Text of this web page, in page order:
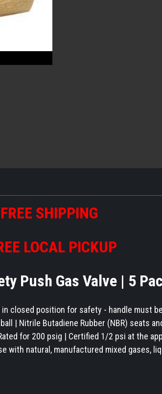
FREE SHIPPING
LOCAL PICKUP
Push Gas Valve | 5
closed position for safety - handle must
| Nitrile Butadiene Rubber (NBR) seats
for 200 psig | Certified 1/2 psi at the
with natural, manufactured mixed gases,